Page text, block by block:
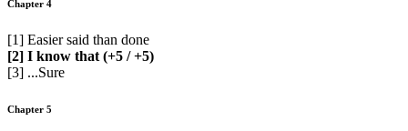
Chapter 4
[1] Easier said than done
[2] I know that (+5 / +5)
[3] ...Sure
Chapter 5